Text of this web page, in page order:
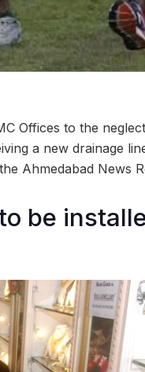
Offices to the
a new drainage
Ahmedabad News
be